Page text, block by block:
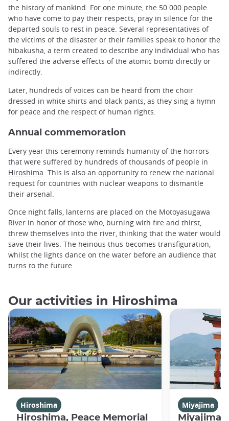
the history of mankind. For one minute, the 50 000 people
who have come to pay their respects, pray in silence for the
departed souls to rest in peace. Several representatives of
the victims of the disaster or their families speak to honor the
hibakusha, a term created to describe any individual who has
suffered the adverse effects of the atomic bomb directly or
indirectly.
Later, hundreds of voices can be heard from the choir
dressed in white shirts and black pants, as they sing a hymn
for peace and the respect of human rights.
Annual commemoration
Every year this ceremony reminds humanity of the horrors
that were suffered by hundreds of thousands of people in
Hiroshima . This is also an opportunity to renew the national
request for countries with nuclear weapons to dismantle
their arsenal.
Once night falls, lanterns are placed on the Motoyasugawa
River in honor of those who, burning with fire and thirst,
threw themselves into the river, thinking that the water would
save their lives. The heinous thus becomes transfiguration,
whilst the lights dance on the water before an audience that
turns to the future.
Our activities in Hiroshima
Hiroshima
Hiroshima, Peace Memorial
Miyajima
Miyajima